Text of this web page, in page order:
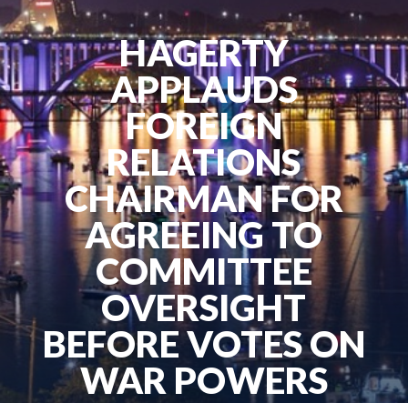
HAGERTY
APPLAUDS
FOREIGN
RELATIONS
CHAIRMAN FOR
AGREEING TO
COMMITTEE
OVERSIGHT
BEFORE VOTES ON
WAR POWERS